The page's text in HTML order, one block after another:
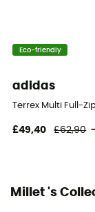
Eco-friendly
adidas
Terrex Multi Full-
£49,40 £62,90
Millet 's